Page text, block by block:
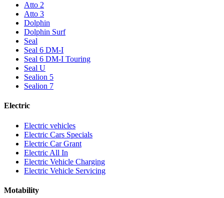
Atto 2
Atto 3
Dolphin
Dolphin Surf
Seal
Seal 6 DM-I
Seal 6 DM-I Touring
Seal U
Sealion 5
Sealion 7
Electric
Electric vehicles
Electric Cars Specials
Electric Car Grant
Electric All In
Electric Vehicle Charging
Electric Vehicle Servicing
Motability